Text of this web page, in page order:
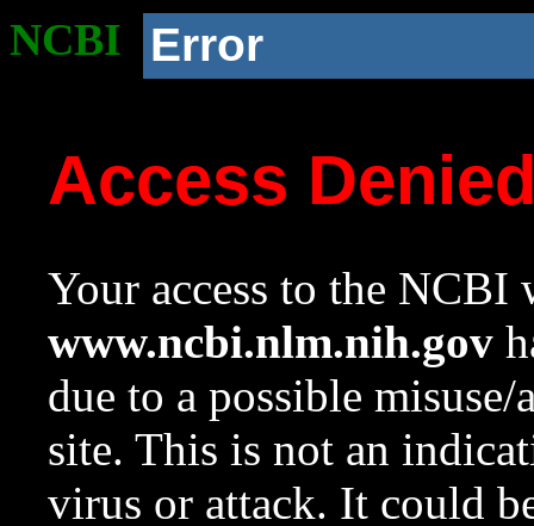
NCBI Error
Access
Your access to the NCBI
www.ncbi.nlm.nih.gov
due to a possible
site. This is not an
virus or attack. It could